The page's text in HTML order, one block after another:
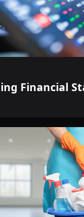
Financial